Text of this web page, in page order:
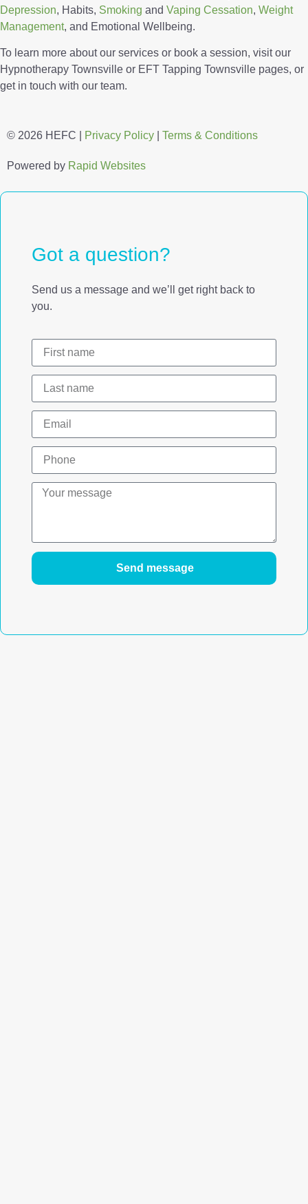
Depression, Habits, Smoking and Vaping Cessation, Weight
Management, and Emotional Wellbeing.
To learn more about our services or book a session, visit our
Hypnotherapy Townsville or EFT Tapping Townsville pages, or
get in touch with our team.
© 2026 HEFC | Privacy Policy Terms & Conditions
Powered by Rapid Websites
Got a question?
Send us a message and we’ll get right back to
you.
Send message